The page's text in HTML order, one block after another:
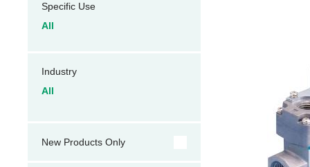
Specific Use
All
Industry
All
New Products Only